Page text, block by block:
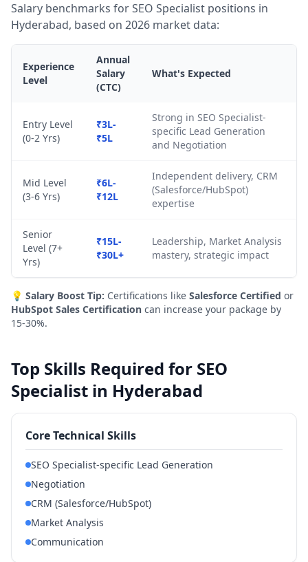
Salary benchmarks for SEO Specialist positions in
Hyderabad, based on 2026 market data:
Experience
Level
Annual
Salary
(CTC)
What's Expected
Entry Level
(0-2 Yrs)
₹3L-
₹5L
Strong in SEO Specialist-
specific Lead Generation
and Negotiation
Mid Level
(3-6 Yrs)
₹6L-
₹12L
Independent delivery, CRM
(Salesforce/HubSpot)
expertise
Senior
Level (7+
Yrs)
₹15L-
₹30L+
Leadership, Market Analysis
mastery, strategic impact
💡 Salary Boost Tip: Certifications like Salesforce Certified or
HubSpot Sales Certification can increase your package by
15-30%.
Top Skills Required for SEO
Specialist in Hyderabad
Core Technical Skills
SEO Specialist-specific Lead Generation
Negotiation
CRM (Salesforce/HubSpot)
Market Analysis
Communication